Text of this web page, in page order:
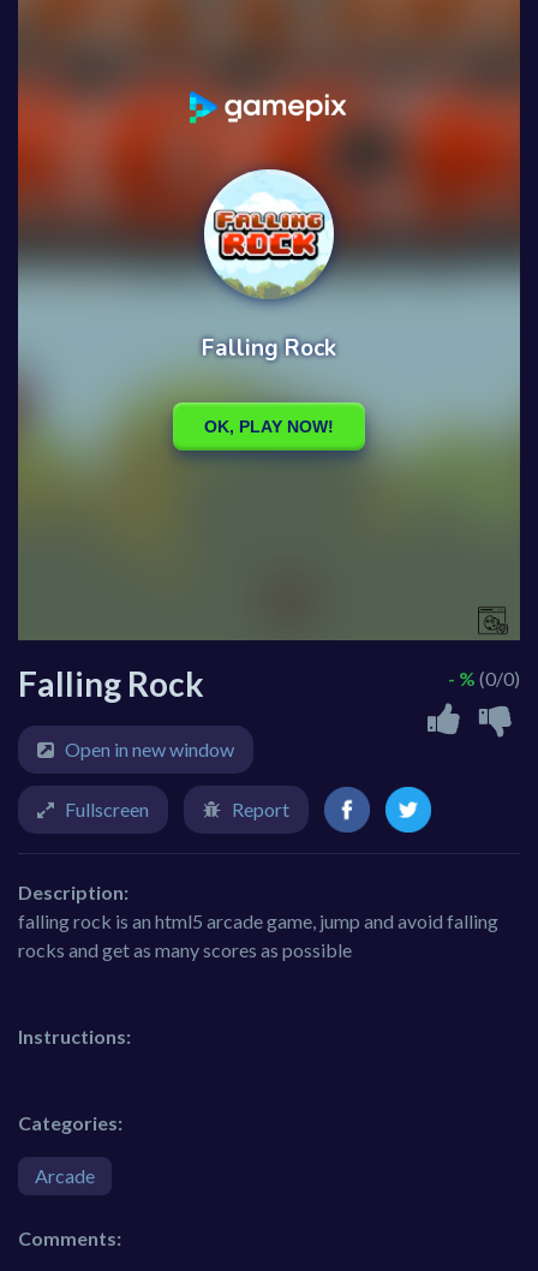
Falling Rock - % (0/0)
Open in new window
Fullscreen Report
Description:
falling rock is an html5 arcade game, jump and avoid falling
rocks and get as many scores as possible
Instructions:
Categories:
Arcade
Comments: